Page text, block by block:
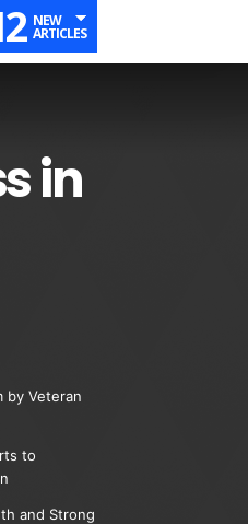
NEW
ARTICLES
in
by Veteran
to
and Strong